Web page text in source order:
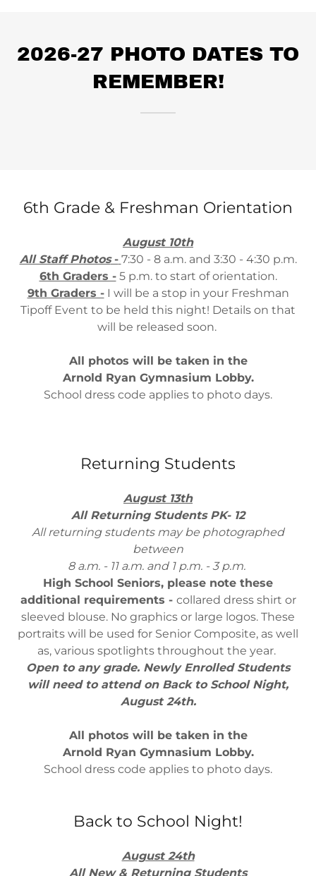
2026-27 PHOTO DATES TO
REMEMBER!
6th Grade & Freshman Orientation
August 10th
All Staff Photos- 7:30 - 8 a.m. and 3:30 - 4:30 p.m.
6th Graders -5 p.m. to start of orientation.
9th Graders -I will be a stop in your Freshman
Tipoff Event to be held this night! Details on that
will be released soon.
All photos will be taken in the
Arnold Ryan Gymnasium Lobby.
School dress code applies to photo days.
Returning Students
August 13th
All Returning Students PK- 12
All returning students may be photographed
between
8 a.m. - 11 a.m. and 1 p.m. - 3 p.m.
High School Seniors, please note these
additional requirements - collared dress shirt or
sleeved blouse. No graphics or large logos. These
portraits will be used for Senior Composite, as well
as, various spotlights throughout the year.
Open to any grade. Newly Enrolled Students
will need to attend on Back to School Night,
August 24th.
All photos will be taken in the
Arnold Ryan Gymnasium Lobby.
School dress code applies to photo days.
Back to School Night!
August 24th
All New & Returning Students